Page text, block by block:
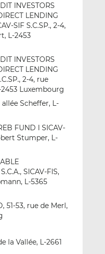
INVESTORS
LENDING
SIF S.C.SP., 2-4,
L-2453
INVESTORS
LENDING
2-4, rue
Luxembourg
allée Scheffer, L-
FUND I SICAV-
Stumper, L-
SICAV-FIS,
L-5365
51-53, rue de Merl,
la Vallée, L-2661